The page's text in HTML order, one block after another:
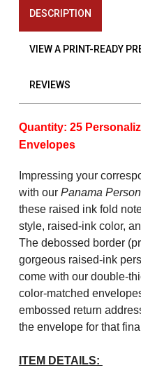
DESCRIPTION
VIEW A PRINT-READY
REVIEWS
Quantity: 25
Envelopes
Impressing your
with our Panama
these raised ink fold
style, raised-ink color,
The debossed border
gorgeous raised-ink
come with our double-
color-matched
embossed return
the envelope for that
ITEM DETAILS: